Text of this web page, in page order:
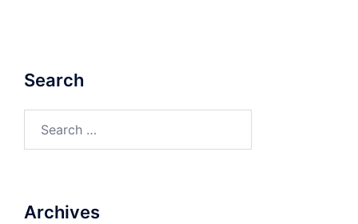
Search
Archives